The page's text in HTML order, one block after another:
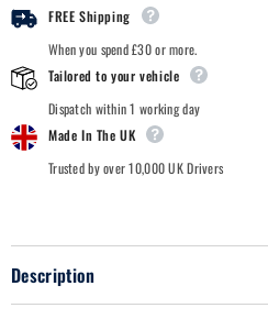
-
Car
Mats
-
Car
Mats
FREE Shipping
When you spend £30 or more.
Tailored to your vehicle
Dispatch within 1 working day
Made In The UK
Trusted by over 10,000 UK Drivers
Description